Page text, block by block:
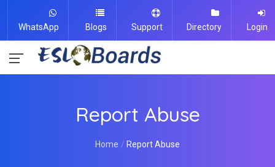
WhatsApp Blogs Support Directory Login
Report Abuse
Home Report Abuse